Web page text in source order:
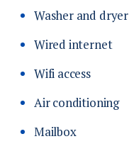
Washer and dryer
Wired internet
Wifi access
Air conditioning
Mailbox